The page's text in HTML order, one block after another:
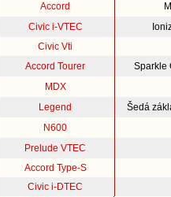
Accord
Civic i-VTEC
Civic Vti
Accord Tourer
Sparkle
MDX
Legend
Šedá
N600
Prelude VTEC
Accord Type-S
Civic i-DTEC